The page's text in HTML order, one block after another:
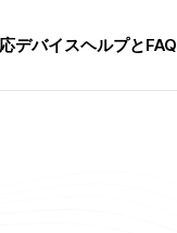
デバイスヘルプとFAQ